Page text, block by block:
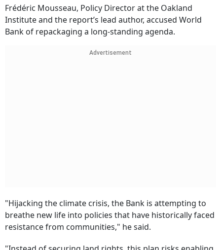
Frédéric Mousseau, Policy Director at the Oakland
Institute and the report’s lead author, accused World
Bank of repackaging a long-standing agenda.
Advertisement
"Hijacking the climate crisis, the Bank is attempting to
breathe new life into policies that have historically faced
resistance from communities," he said.